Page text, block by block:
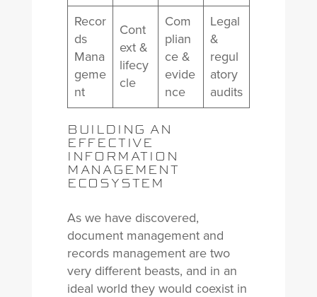
Recor
ds
Mana
geme
nt
Cont
ext &
lifecy
cle
Com
plian
ce &
evide
nce
Legal
&
regul
atory
audits
BUILDING AN
EFFECTIVE
INFORMATION
MANAGEMENT
ECOSYSTEM
As we have discovered,
document management and
records management are two
very different beasts, and in an
ideal world they would coexist in